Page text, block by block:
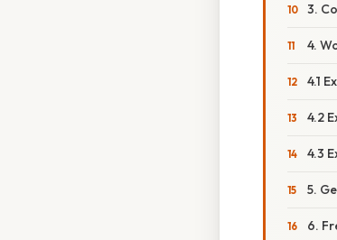
3.
4.
4.1
4.2
4.3
5.
6.